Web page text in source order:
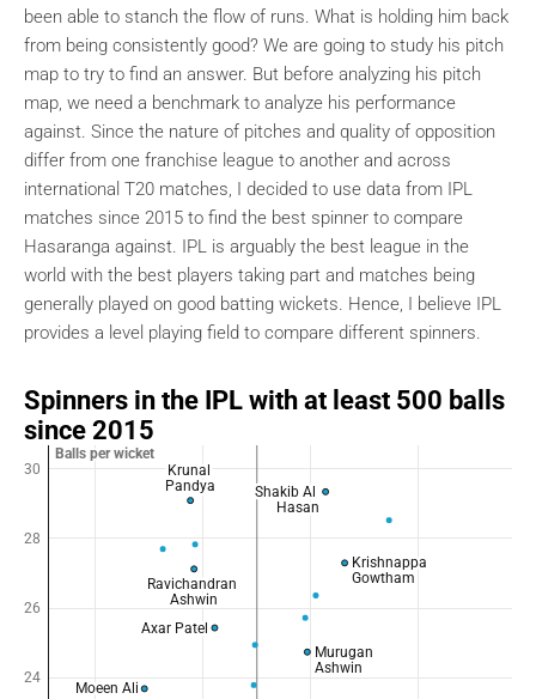
been able to stanch the flow of runs. What is holding him back
from being consistently good? We are going to study his pitch
map to try to find an answer. But before analyzing his pitch
map, we need a benchmark to analyze his performance
against. Since the nature of pitches and quality of opposition
differ from one franchise league to another and across
international T20 matches, I decided to use data from IPL
matches since 2015 to find the best spinner to compare
Hasaranga against. IPL is arguably the best league in the
world with the best players taking part and matches being
generally played on good batting wickets. Hence, I believe IPL
provides a level playing field to compare different spinners.